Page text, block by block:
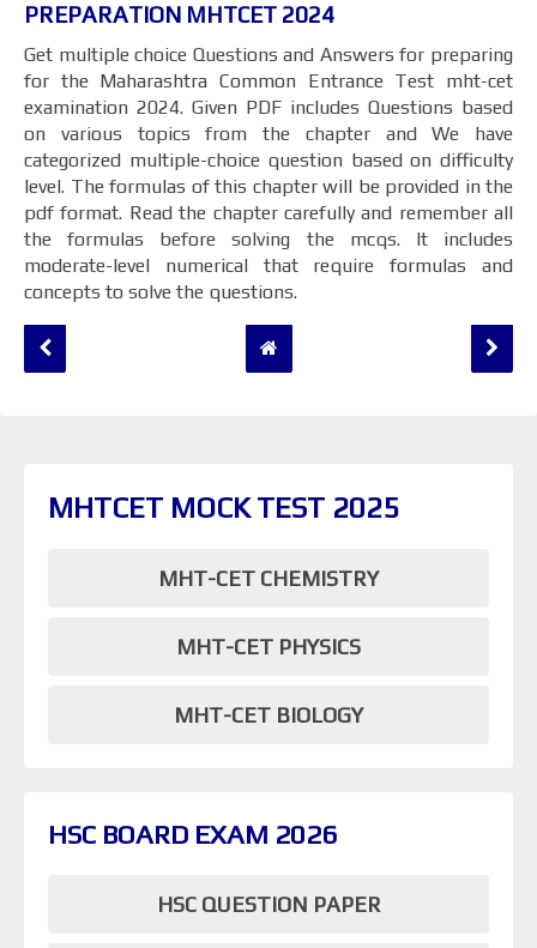
PREPARATION MHTCET 2024
Get multiple choice Questions and Answers for preparing
for the Maharashtra Common Entrance Test mht-cet
examination 2024. Given PDF includes Questions based
on various topics from the chapter and We have
categorized multiple-choice question based on difficulty
level. The formulas of this chapter will be provided in the
pdf format. Read the chapter carefully and remember all
the formulas before solving the mcqs. It includes
moderate-level numerical that require formulas and
concepts to solve the questions.
MHTCET MOCK TEST 2025
MHT-CET CHEMISTRY
MHT-CET PHYSICS
MHT-CET BIOLOGY
HSC BOARD EXAM 2026
HSC QUESTION PAPER